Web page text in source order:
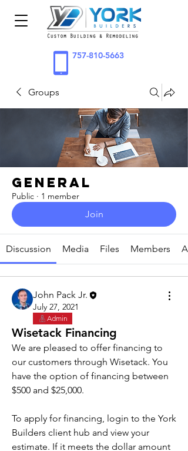
757-810-5663
Groups
General
Public · 1 member
Join
Discussion Media Files Members
John Pack Jr.
July 27, 2021
Admin
Wisetack Financing
We are pleased to offer financing to
our customers through Wisetack. You
have the option of financing between
$500 and $25,000.
To apply for financing, login to the York
Builders client hub and view your
estimate. If it meets the dollar amount